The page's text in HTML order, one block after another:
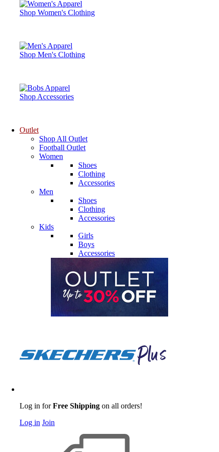
Shop Women's Clothing
Shop Men's Clothing
Shop Accessories
Outlet
Shop All Outlet
Football Outlet
Women
Shoes
Clothing
Accessories
Men
Shoes
Clothing
Accessories
Kids
Girls
Boys
Accessories
Log in forFree Shipping on all orders!
Log in Join